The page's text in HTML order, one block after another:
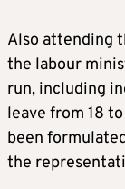
Also attending
the labour
run, including
leave from 18
been
the